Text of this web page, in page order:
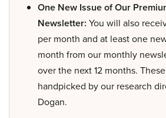
One New Issue of Our
Newsletter: You will also
per month and at least one
month from our monthly
over the next 12 months.
handpicked by our research
Dogan.